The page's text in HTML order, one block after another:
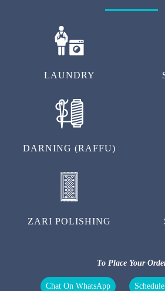
LAUNDRY
DARNING (RAFFU)
ZARI POLISHING
To Place Your
Chat On WhatsApp